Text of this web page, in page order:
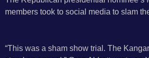
members took to social media to slam
“This was a sham show trial. The